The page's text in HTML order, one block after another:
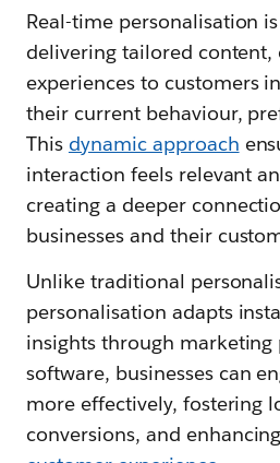
Real-time personalisation
delivering tailored content,
experiences to customers
their current behaviour,
This dynamic approach
interaction feels relevant
creating a deeper
businesses and their
Unlike traditional
personalisation adapts
insights through marketing
software, businesses can
more effectively, fostering
conversions, and